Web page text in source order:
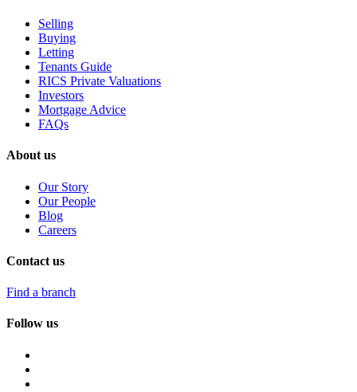
Selling
Buying
Letting
Tenants Guide
RICS Private Valuations
Investors
Mortgage Advice
FAQs
About us
Our Story
Our People
Blog
Careers
Contact us
Find a branch
Follow us